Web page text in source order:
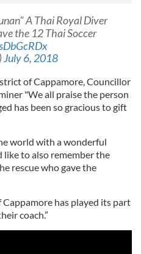
A Thai Royal Diver
the 12 Thai Soccer
July 6, 2018
of Cappamore, Councillor
"We all praise the person
has been so gracious to gift
world with a wonderful
like to also remember the
rescue who gave the
has played its part
coach.”